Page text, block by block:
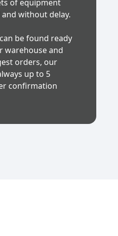
of equipment
without delay.
be found ready
warehouse and
orders, our
up to 5
confirmation